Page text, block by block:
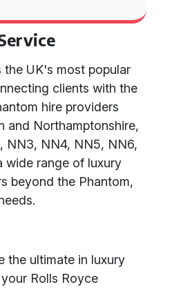
UK's most popular
clients with the
hire providers
and Northamptonshire,
NN3, NN4, NN5, NN6,
wide range of luxury
beyond the Phantom,
the ultimate in luxury
Rolls Royce